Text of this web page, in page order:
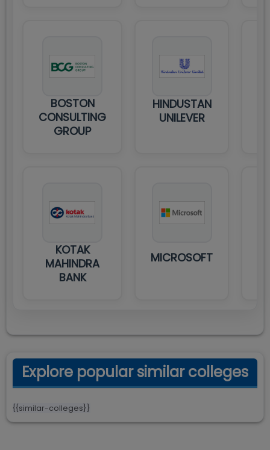
BOSTON
CONSULTING
GROUP
HINDUSTAN
UNILEVER
KOTAK
MAHINDRA
BANK
MICROSOFT
Explore popular similar colleges
{{similar-colleges}}